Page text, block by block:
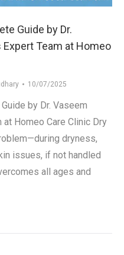
Guide by Dr.
Team at Homeo
10/07/2025
by Dr. Vaseem
at Homeo Care Clinic Dry
dryness,
issues, if not handled
all ages and